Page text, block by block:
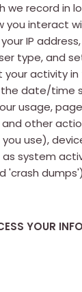
we record in
you interact
IP
type, and
activity in
the date/time
usage,
other
use),
system
'crash
YOUR